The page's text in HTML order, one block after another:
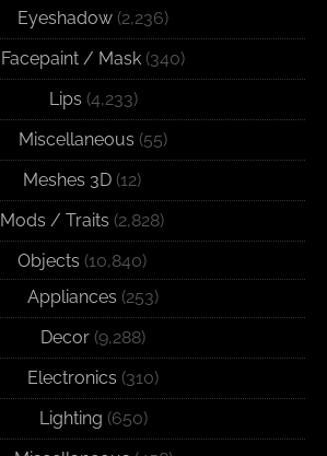
Eyeshadow (2,236)
Facepaint / Mask (340)
Lips (4,233)
Miscellaneous (55)
Meshes 3D (12)
Mods / Traits (2,828)
Objects (10,840)
Appliances (253)
Decor (9,288)
Electronics (310)
Lighting (650)